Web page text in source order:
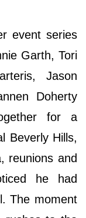
event series
Garth, Tori
Jason
Doherty
for a
Beverly Hills,
reunions and
he had
The moment